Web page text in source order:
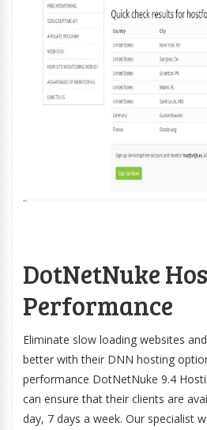
DotNetNuke
Performance
Eliminate slow loading websites
better with their DNN hosting
performance DotNetNuke 9.4
can ensure that their clients are
day, 7 days a week. Our specialist